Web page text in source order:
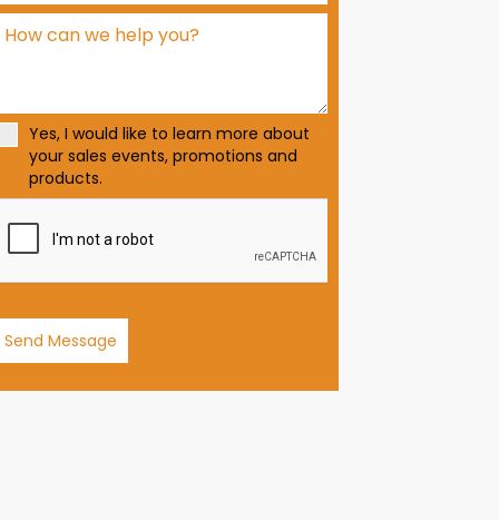
d
S
t
e
+
1
Yes, I would like to learn more about
your sales events, promotions and
products.
Send Message